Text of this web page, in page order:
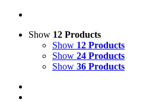
Show 12 Products
Show 12 Products
Show 24 Products
Show 36 Products